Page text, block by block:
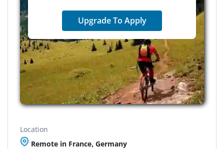
Upgrade To Apply
Location
Remote in France, Germany